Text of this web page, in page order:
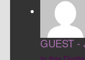
GUEST -